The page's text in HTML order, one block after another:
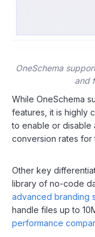
OneSchema
and
While OneSchema
features, it is highly
to enable or disable
conversion rates for
Other key
library of no-code
advanced branding
handle files up to
performance